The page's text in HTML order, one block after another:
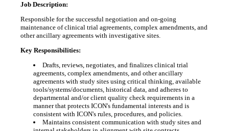
Job Description:
Responsible for the successful negotiation and on-going
maintenance of clinical trial agreements, complex amendments, and
other ancillary agreements with investigative sites.
Key Responsibilities:
Drafts, reviews, negotiates, and finalizes clinical trial
agreements, complex amendments, and other ancillary
agreements with study sites using critical thinking, available
tools/systems/documents, historical data, and adheres to
departmental and/or client quality check requirements in a
manner that protects ICON's fundamental interests and is
consistent with ICON's rules, procedures, and policies.
Maintains consistent communication with study sites and